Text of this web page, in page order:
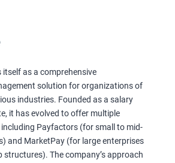
itself as a comprehensive
solution for organizations of
industries. Founded as a salary
it has evolved to offer multiple
Payfactors (for small to mid-
and MarketPay (for large enterprises
structures). The company’s approach